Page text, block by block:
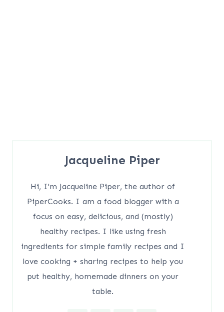
Jacqueline Piper
Hi, I'm Jacqueline Piper, the author of
PiperCooks. I am a food blogger with a
focus on easy, delicious, and (mostly)
healthy recipes. I like using fresh
ingredients for simple family recipes and I
love cooking + sharing recipes to help you
put healthy, homemade dinners on your
table.